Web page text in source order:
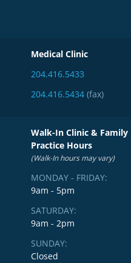
Medical Clinic
204.416.5433
204.416.5434 (fax)
Walk-In Clinic & Family
Practice Hours
(Walk-In hours may vary)
MONDAY - FRIDAY:
9am - 5pm
SATURDAY:
9am - 2pm
SUNDAY:
Closed